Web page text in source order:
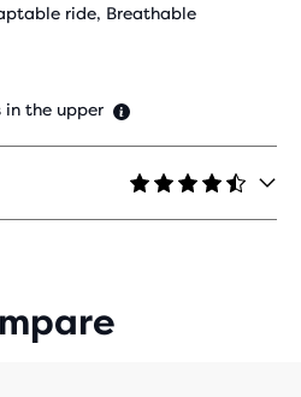
ride, Breathable
in the upper